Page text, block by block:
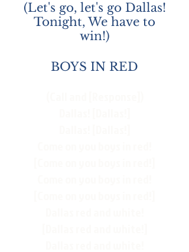
(Let's go, let's go Dallas!
Tonight, We have to
win!)
BOYS IN RED